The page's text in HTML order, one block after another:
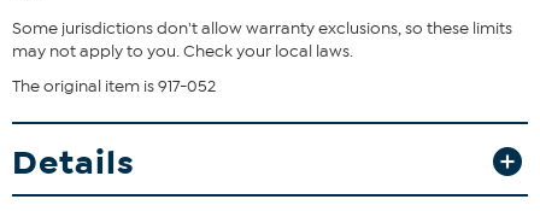
Some jurisdictions don't allow warranty exclusions, so these limits
may not apply to you. Check your local laws.
The original item is 917-052
Details